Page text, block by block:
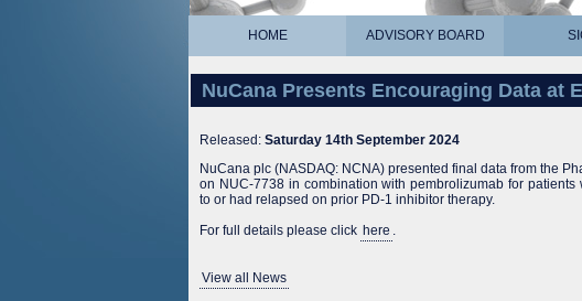
HOME ADVISORY BOARD
NuCana Presents Encouraging Data at
Released: Saturday 14th September 2024
NuCana plc (NASDAQ: NCNA) presented final data from the
on NUC-7738 in combination with pembrolizumab for
to or had relapsed on prior PD-1 inhibitor therapy.
For full details please click here .
View all News